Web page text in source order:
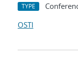
TYPE
OSTI